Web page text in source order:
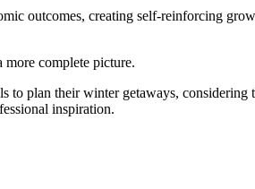
outcomes, creating self-reinforcing
complete picture.
to plan their winter getaways,
inspiration.